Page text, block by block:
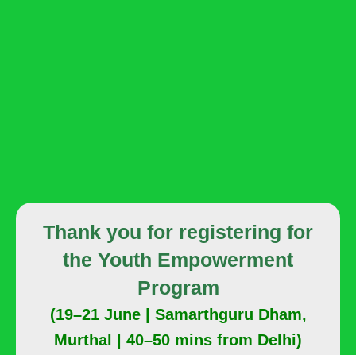
Thank you for registering for
the Youth Empowerment
Program
(19–21 June | Samarthguru Dham,
Murthal | 40–50 mins from Delhi)